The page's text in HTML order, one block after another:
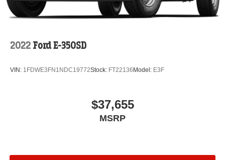
2022 Ford E-350SD
VIN: 1FDWE3FN1NDC19772Stock: FT22136 Model: E3F
$37,655
MSRP